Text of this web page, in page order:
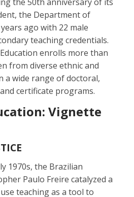
the 50th anniversary of its
the Department of
ago with 22 male
teaching credentials.
enrolls more than
from diverse ethnic and
a wide range of doctoral,
certificate programs.
Vignette
1970s, the Brazilian
Paulo Freire catalyzed a
teaching as a tool to